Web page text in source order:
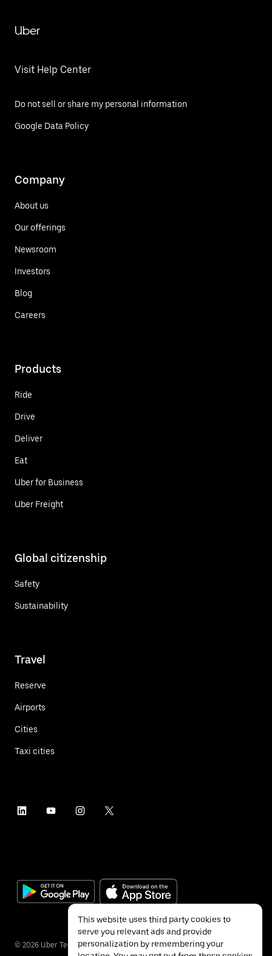
Uber
Visit Help Center
Do not sell or share my personal information
Google Data Policy
Company
About us
Our offerings
Newsroom
Investors
Blog
Careers
Products
Ride
Drive
Deliver
Eat
Uber for Business
Uber Freight
Global citizenship
Safety
Sustainability
Travel
Reserve
Airports
Cities
Taxi cities
© 2026 Uber Technologies Inc.
This website uses third party cookies to
serve you relevant ads and provide
personalization by remembering your